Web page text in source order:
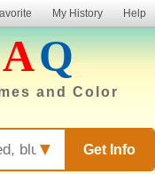
My History Help
AQ
and Color
Get Info
▼